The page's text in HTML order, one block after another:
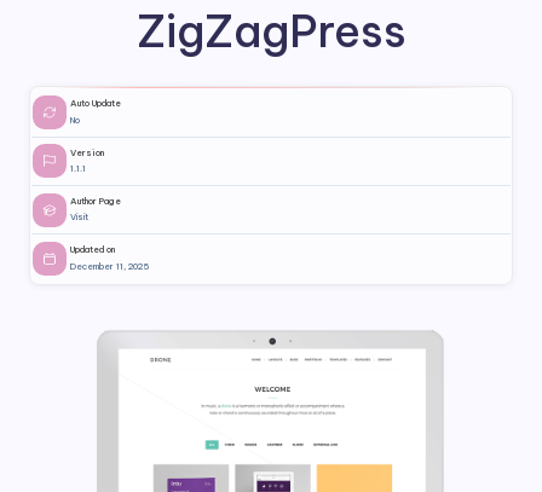
ZigZagPress
Auto Update
No
Version
1.1.1
Author Page
Visit
Updated on
December 11, 2025